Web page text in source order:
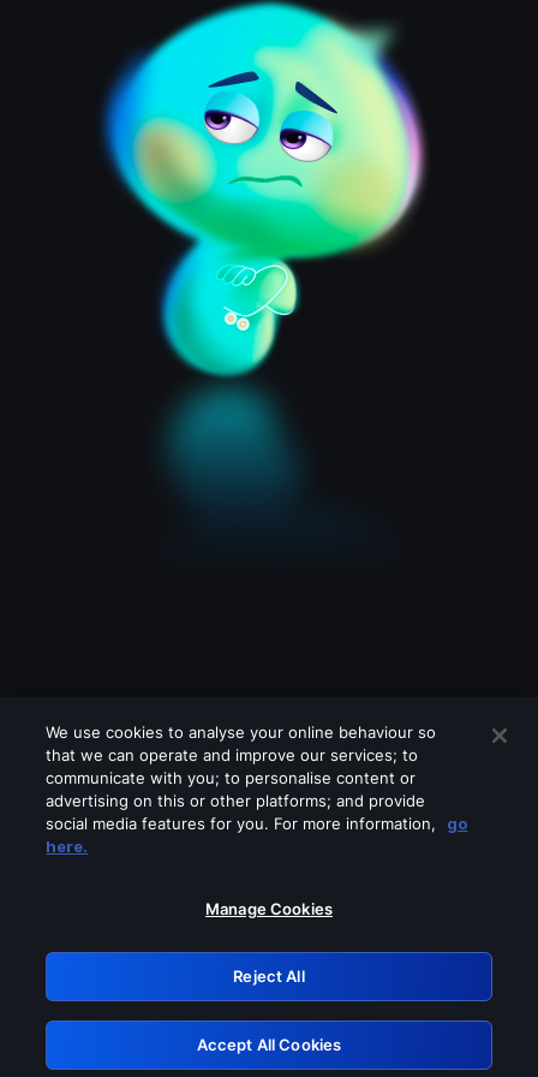
Please turn off any of these services
GRN: 0.981c2117.1786111904.92d9719f
Retry
We use cookies to analyse your online behaviour so
that we can operate and improve our services; to
communicate with you; to personalise content or
advertising on this or other platforms; and provide
social media features for you. For more information,
go
here.
Manage Cookies
Reject All
Accept All Cookies